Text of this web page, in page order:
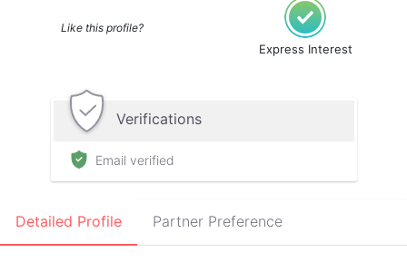
Like this profile?
Express Interest
Verifications
Email verified
Detailed Profile Partner Preference